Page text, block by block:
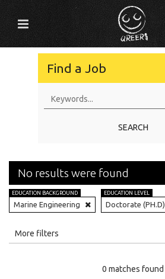
Find a Job
SEARCH
No results were found
EDUCATION BACKGROUND
Marine Engineering
EDUCATION LEVEL
Doctorate (PH.D)
All
More filters
0 matches found